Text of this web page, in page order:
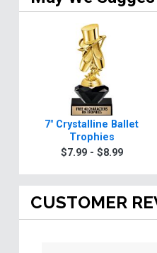
7" Crystalline Ballet
Trophies
$7.99 - $8.99
CUSTOMER